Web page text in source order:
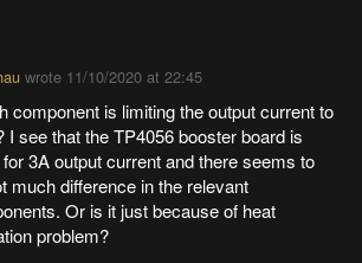
wrote 11/10/2020 at 22:45
component is limiting the output current to
I see that the TP4056 booster board is
for 3A output current and there seems to
much difference in the relevant
Or is it just because of heat
problem?